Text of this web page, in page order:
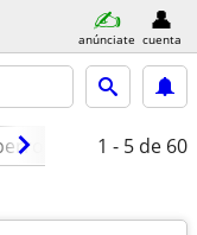
anúnciate cuenta
amueblado
1 - 5 de 60